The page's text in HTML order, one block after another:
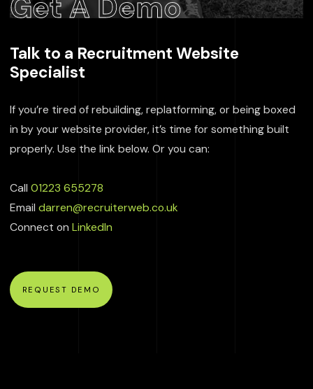
Talk to a Recruitment Website
Specialist
If you’re tired of rebuilding, replatforming, or being boxed
in by your website provider, it’s time for something built
properly. Use the link below. Or you can:
Call 01223 655278
Email darren@recruiterweb.co.uk
Connect on LinkedIn
REQUEST DEMO